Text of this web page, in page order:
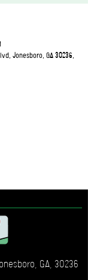
Jonesboro, GA 30236,
GA, 30236